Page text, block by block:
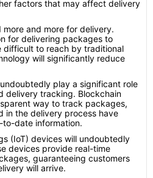
factors that may affect delivery
more and more for delivery.
for delivering packages to
difficult to reach by traditional
will significantly reduce
play a significant role
delivery tracking. Blockchain
way to track packages,
in the delivery process have
date information.
(IoT) devices will undoubtedly
devices provide real-time
guaranteeing customers
will arrive.